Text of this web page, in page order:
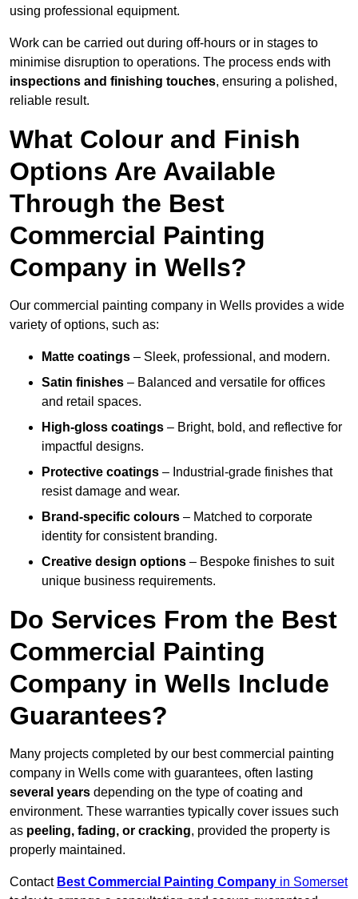
using professional equipment.
Work can be carried out during off-hours or in stages to
minimise disruption to operations. The process ends with
inspections and finishing touches, ensuring a polished,
reliable result.
What Colour and Finish
Options Are Available
Through the Best
Commercial Painting
Company in Wells?
Our commercial painting company in Wells provides a wide
variety of options, such as:
Matte coatings – Sleek, professional, and modern.
Satin finishes – Balanced and versatile for offices
and retail spaces.
High-gloss coatings – Bright, bold, and reflective for
impactful designs.
Protective coatings – Industrial-grade finishes that
resist damage and wear.
Brand-specific colours – Matched to corporate
identity for consistent branding.
Creative design options – Bespoke finishes to suit
unique business requirements.
Do Services From the Best
Commercial Painting
Company in Wells Include
Guarantees?
Many projects completed by our best commercial painting
company in Wells come with guarantees, often lasting
several years depending on the type of coating and
environment. These warranties typically cover issues such
as peeling, fading, or cracking, provided the property is
properly maintained.
Contact Best Commercial Painting Company in Somerset